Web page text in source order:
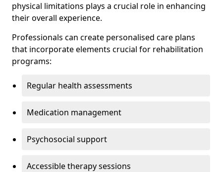
physical limitations plays a crucial role in enhancing
their overall experience.
Professionals can create personalised care plans
that incorporate elements crucial for rehabilitation
programs:
Regular health assessments
Medication management
Psychosocial support
Accessible therapy sessions